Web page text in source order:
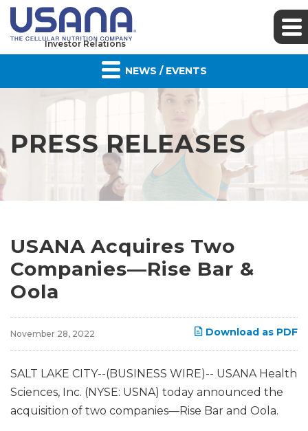
Investor Relations
NEWS / EVENTS
PRESS RELEASES
USANA Acquires Two
Companies—Rise Bar &
Oola
Download as PDF
November 28, 2022
SALT LAKE CITY--(BUSINESS WIRE)-- USANA Health
Sciences, Inc. (NYSE: USNA) today announced the
acquisition of two companies—Rise Bar and Oola.